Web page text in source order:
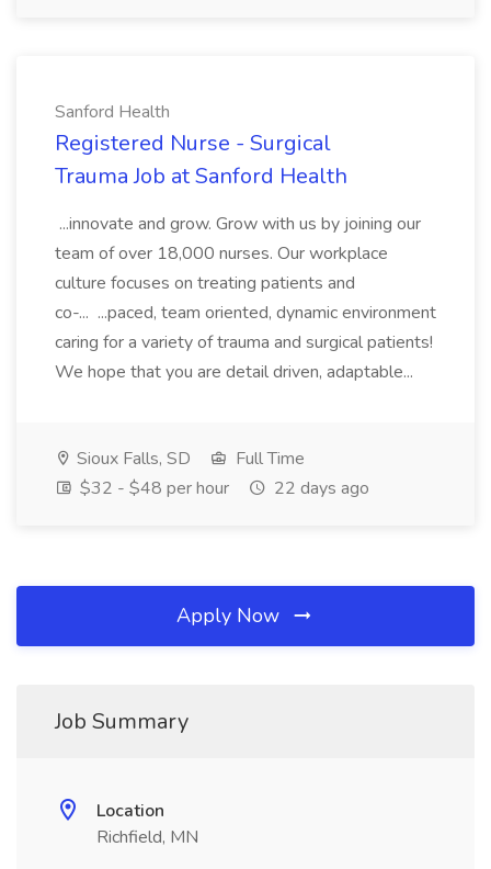
Sanford Health
Registered Nurse - Surgical
Trauma Job at Sanford Health
...innovate and grow. Grow with us by joining our
team of over 18,000 nurses. Our workplace
culture focuses on treating patients and
co-... ...paced, team oriented, dynamic environment
caring for a variety of trauma and surgical patients!
We hope that you are detail driven, adaptable...
Sioux Falls, SD
Full Time
$32 - $48 per hour
22 days ago
Apply Now
Job Summary
Location
Richfield, MN